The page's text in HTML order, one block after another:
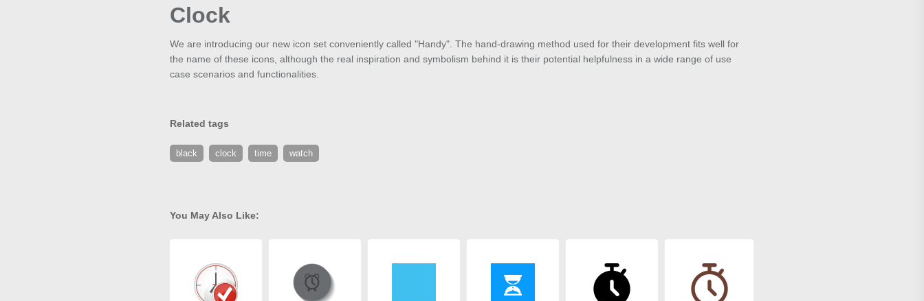
Clock
We are introducing our new icon set conveniently called "Handy". The hand-drawing method used for their development fits well for
the name of these icons, although the real inspiration and symbolism behind it is their potential helpfulness in a wide range of use
case scenarios and functionalities.
Related tags
black clock time watch
You May Also Like: